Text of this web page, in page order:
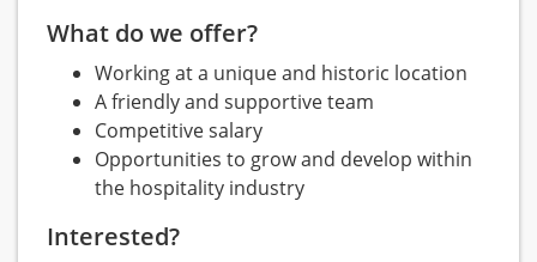
What do we offer?
Working at a unique and historic location
A friendly and supportive team
Competitive salary
Opportunities to grow and develop within
the hospitality industry
Interested?